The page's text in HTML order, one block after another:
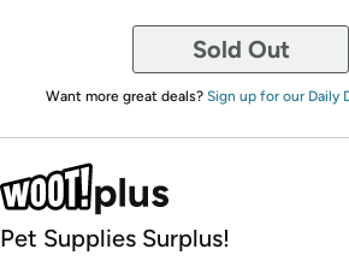
Sold Out
Want more great deals? Sign up for our Daily
Pet Supplies Surplus!